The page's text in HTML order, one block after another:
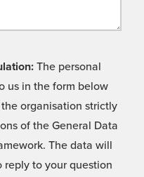
The personal
us in the form below
organisation strictly
of the General Data
The data will
reply to your question